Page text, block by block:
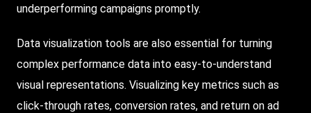
underperforming campaigns promptly.
Data visualization tools are also essential for turning
complex performance data into easy-to-understand
visual representations. Visualizing key metrics such as
click-through rates, conversion rates, and return on ad